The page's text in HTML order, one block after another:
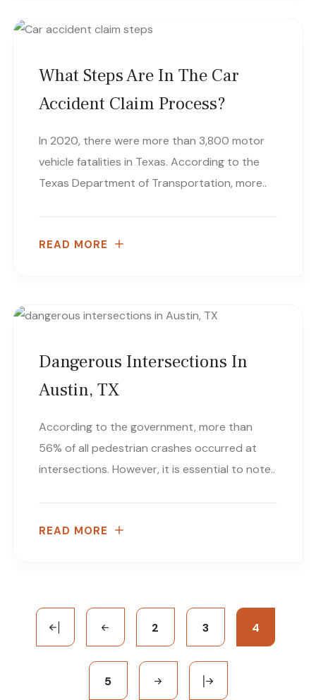
What Steps Are In The Car
Accident Claim Process?
In 2020, there were more than 3,800 motor
vehicle fatalities in Texas. According to the
Texas Department of Transportation, more..
READ MORE
Dangerous Intersections In
Austin, TX
According to the government, more than
56% of all pedestrian crashes occurred at
intersections. However, it is essential to note..
READ MORE
2 3 4
5